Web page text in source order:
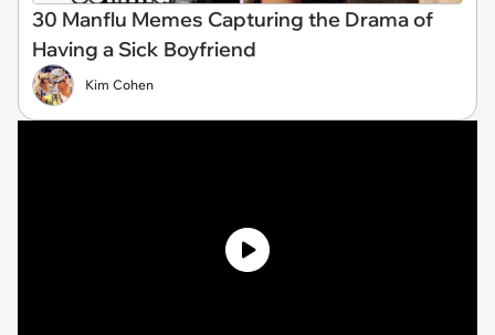
30 Manflu Memes Capturing the Drama of
Having a Sick Boyfriend
Kim Cohen